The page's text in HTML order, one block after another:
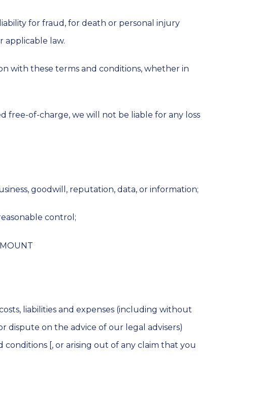
for fraud, for death or personal injury
applicable law.
with these terms and conditions, whether in
free-of-charge, we will not be liable for any loss
goodwill, reputation, data, or information;
control;
liabilities and expenses (including without
dispute on the advice of our legal advisers)
[, or arising out of any claim that you